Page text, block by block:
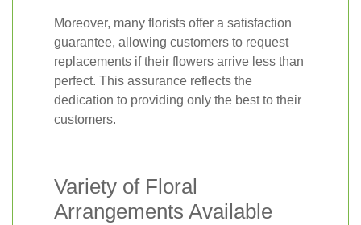
Moreover, many florists offer a satisfaction
guarantee, allowing customers to request
replacements if their flowers arrive less than
perfect. This assurance reflects the
dedication to providing only the best to their
customers.
Variety of Floral
Arrangements Available